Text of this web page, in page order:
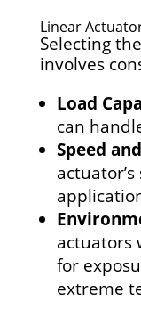
Linear
Selecting
involves
Load
can
Speed
actuators
for
extreme